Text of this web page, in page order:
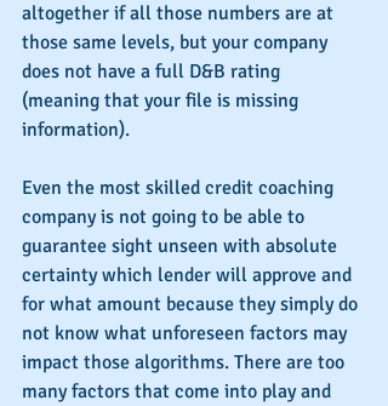
altogether if all those numbers are at
those same levels, but your company
does not have a full D&B rating
(meaning that your file is missing
information).
Even the most skilled credit coaching
company is not going to be able to
guarantee sight unseen with absolute
certainty which lender will approve and
for what amount because they simply do
not know what unforeseen factors may
impact those algorithms. There are too
many factors that come into play and